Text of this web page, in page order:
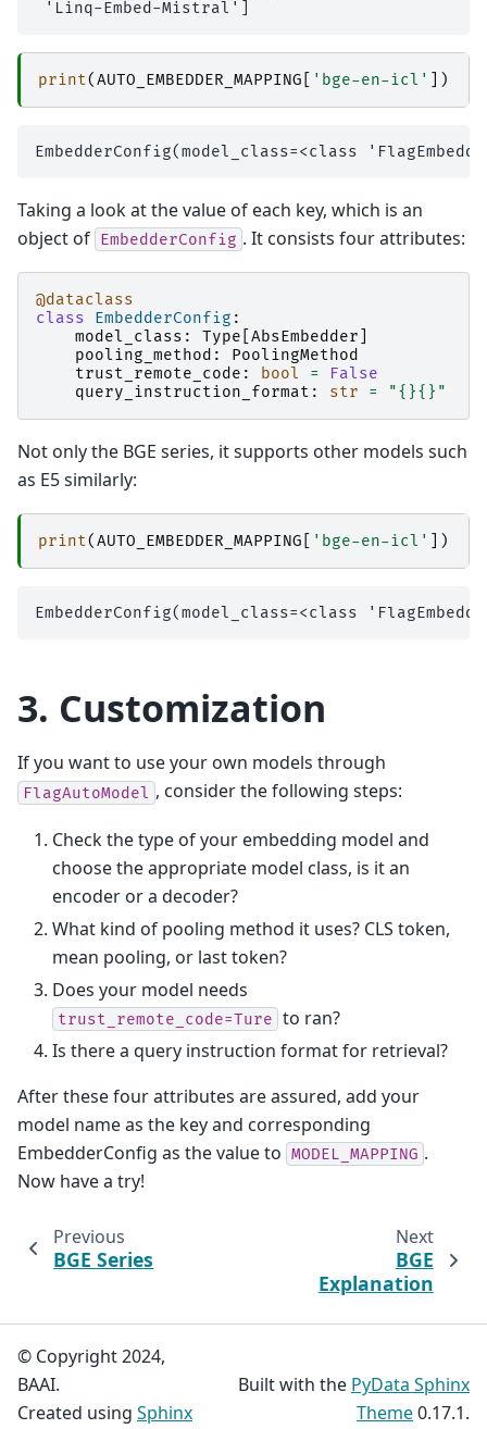
print(AUTO_EMBEDDER_MAPPING 'bge-en-icl' ])
Taking a look at the value of each key, which is an
object of EmbedderConfig . It consists four attributes:
@dataclass
class
EmbedderConfig :
model_class : Type AbsEmbedder
pooling_method :
PoolingMethod
trust_remote_code : bool =
False
query_instruction_format : str = "{}{} "
Not only the BGE series, it supports other models such
as E5 similarly:
print(AUTO_EMBEDDER_MAPPING 'bge-en-icl' ])
3. Customization
If you want to use your own models through
FlagAutoModel , consider the following steps:
Check the type of your embedding model and
choose the appropriate model class, is it an
encoder or a decoder?
What kind of pooling method it uses? CLS token,
mean pooling, or last token?
Does your model needs
trust_remote_code=Ture to ran?
Is there a query instruction format for retrieval?
After these four attributes are assured, add your
model name as the key and corresponding
EmbedderConfig as the value to MODEL_MAPPING .
Now have a try!
Previous
BGE Series
Next
BGE
Explanation
© Copyright 2024,
BAAI.
Created using Sphinx
Built with the PyData Sphinx
Theme0.17.1.